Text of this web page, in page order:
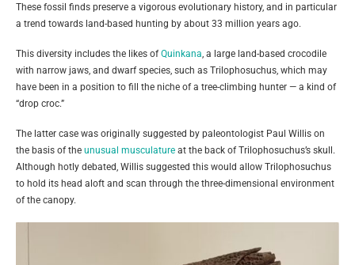
These fossil finds preserve a vigorous evolutionary history, and in particular
a trend towards land-based hunting by about 33 million years ago.
This diversity includes the likes ofQuinkana, a large land-based crocodile
with narrow jaws, and dwarf species, such as Trilophosuchus, which may
have been in a position to fill the niche of a tree-climbing hunter — a kind of
“drop croc.”
The latter case was originally suggested by paleontologist Paul Willis on
the basis of the unusual musculature at the back of Trilophosuchus’s skull.
Although hotly debated, Willis suggested this would allow Trilophosuchus
to hold its head aloft and scan through the three-dimensional environment
of the canopy.